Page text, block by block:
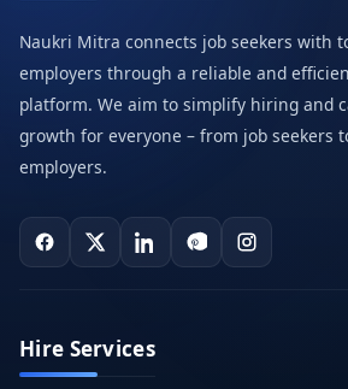
Naukri Mitra connects job seekers with
employers through a reliable and
platform. We aim to simplify hiring and
growth for everyone – from job seekers
employers.
Hire Services